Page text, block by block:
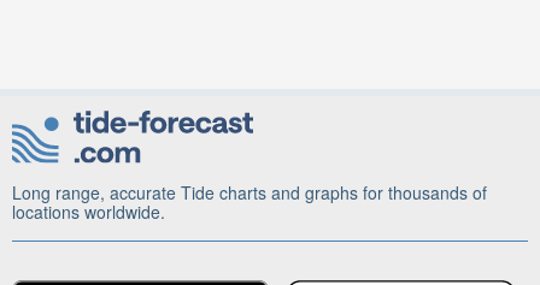
Long range, accurate Tide charts and graphs for thousands of
locations worldwide.